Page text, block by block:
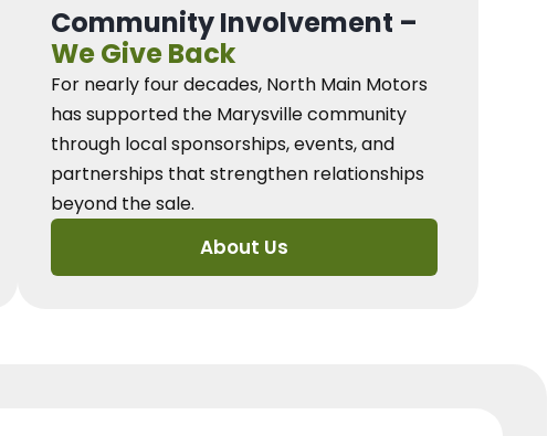
Community Involvement –
We Give Back
For nearly four decades, North Main Motors
has supported the Marysville community
through local sponsorships, events, and
partnerships that strengthen relationships
beyond the sale.
About Us